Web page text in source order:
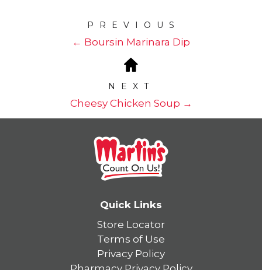
PREVIOUS
← Boursin Marinara Dip
NEXT
Cheesy Chicken Soup →
Quick Links
Store Locator
Terms of Use
Privacy Policy